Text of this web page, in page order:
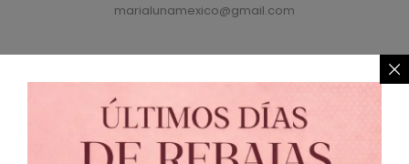
marialunamexico@gmail.com